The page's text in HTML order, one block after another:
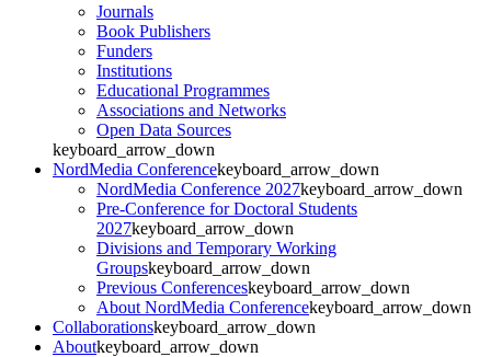
Journals
Book Publishers
Funders
Institutions
Educational Programmes
Associations and Networks
Open Data Sources
keyboard_arrow_down
NordMedia Conferencekeyboard_arrow_down
NordMedia Conference 2027keyboard_arrow_down
Pre-Conference for Doctoral Students
2027keyboard_arrow_down
Divisions and Temporary Working
Groupskeyboard_arrow_down
Previous Conferenceskeyboard_arrow_down
About NordMedia Conferencekeyboard_arrow_down
Collaborationskeyboard_arrow_down
Aboutkeyboard_arrow_down